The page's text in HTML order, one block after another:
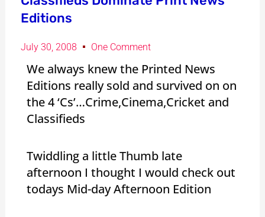
Editions
July 30, 2008 One Comment
We always knew the Printed News
Editions really sold and survived on on
the 4 ‘Cs’…Crime,Cinema,Cricket and
Classifieds
Twiddling a little Thumb late
afternoon I thought I would check out
todays Mid-day Afternoon Edition